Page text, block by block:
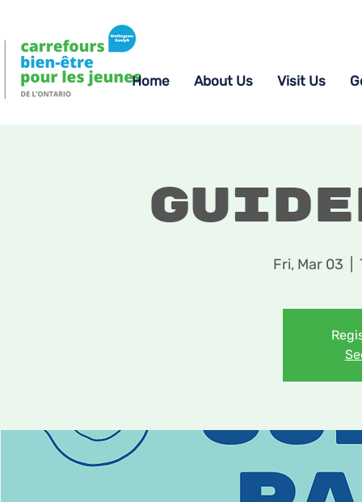
Home About Us Visit Us
Fri, Mar 03